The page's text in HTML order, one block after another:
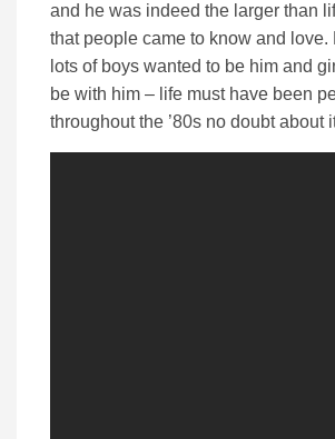
and he was indeed the larger than
that people came to know and love.
lots of boys wanted to be him and
be with him – life must have been
throughout the ’80s no doubt about